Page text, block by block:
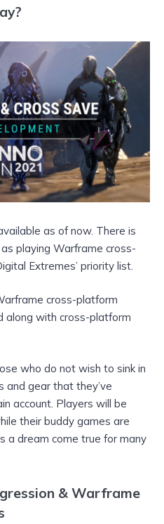
as of now. There is
playing Warframe cross-
Extremes’ priority list.
cross-platform
along with cross-platform
who do not wish to sink in
and gear that they’ve
account. Players will be
their buddy games are
a dream come true for many
& Warframe